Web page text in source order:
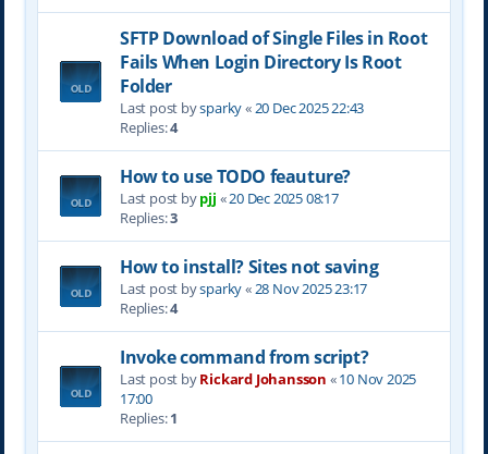
SFTP Download of Single Files in Root
Fails When Login Directory Is Root
Folder
Last post bysparky«20 Dec 2025 22:43
Replies:4
How to use TODO feauture?
Last post bypjj «20 Dec 2025 08:17
Replies:3
How to install? Sites not saving
Last post bysparky«28 Nov 2025 23:17
Replies:4
Invoke command from script?
Last post byRickard Johansson «10 Nov 2025
17:00
Replies:1